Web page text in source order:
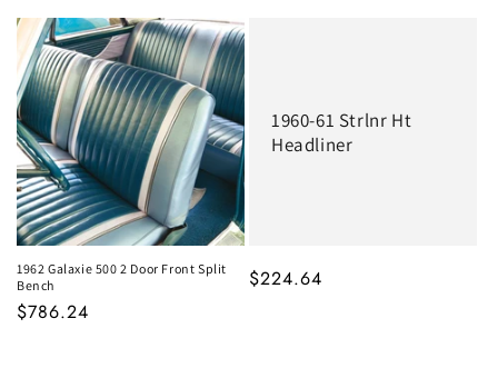
1962 Galaxie 500 2 Door Front Split
Bench
MSRP
$786.24
1960-61 Strlnr Ht
Headliner
MSRP
$224.64